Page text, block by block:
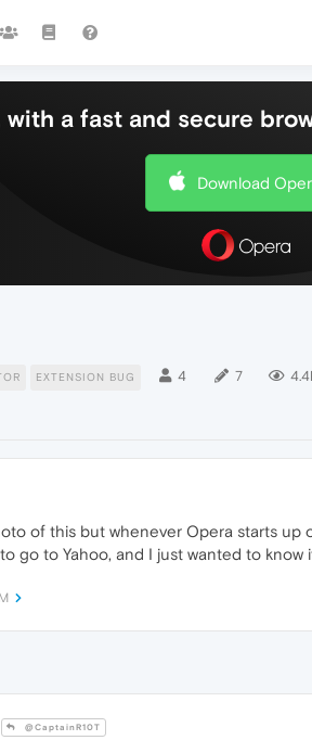
a fast and secure
Download
EXTENSION BUG 4 7
of this but whenever Opera starts
go to Yahoo, and I just wanted to
@CaptainR10T